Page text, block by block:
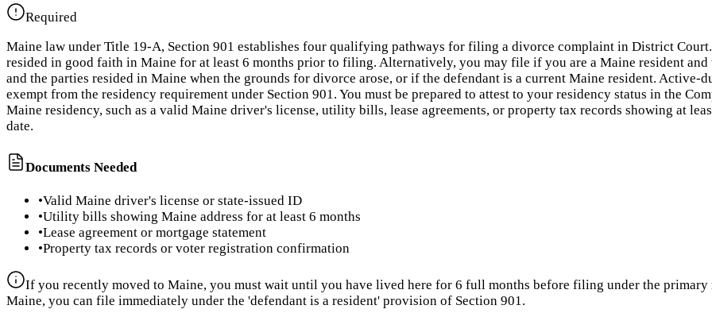
Required
Maine law under Title 19-A, Section 901 establishes four qualifying pathways for filing a divorce complaint in District
resided in good faith in Maine for at least 6 months prior to filing. Alternatively, you may file if you are a Maine resident
and the parties resided in Maine when the grounds for divorce arose, or if the defendant is a current Maine resident. Active-
exempt from the residency requirement under Section 901. You must be prepared to attest to your residency status in the
Maine residency, such as a valid Maine driver's license, utility bills, lease agreements, or property tax records showing at
date.
Documents Needed
•Valid Maine driver's license or state-issued ID
•Utility bills showing Maine address for at least 6 months
•Lease agreement or mortgage statement
•Property tax records or voter registration confirmation
If you recently moved to Maine, you must wait until you have lived here for 6 full months before filing under the
Maine, you can file immediately under the 'defendant is a resident' provision of Section 901.